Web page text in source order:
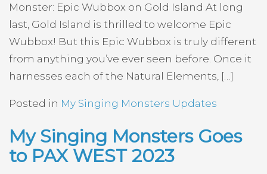
Monster: Epic Wubbox on Gold Island At long
last, Gold Island is thrilled to welcome Epic
Wubbox! But this Epic Wubbox is truly different
from anything you’ve ever seen before. Once it
harnesses each of the Natural Elements, […]
Posted in My Singing Monsters Updates
My Singing Monsters Goes
to PAX WEST 2023